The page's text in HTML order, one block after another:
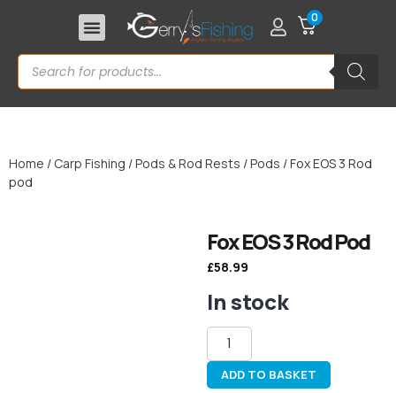
0
Home / Carp Fishing /Pods & Rod Rests /Pods / Fox EOS 3 Rod
pod
Fox EOS 3 Rod Pod
£58.99
In stock
ADD TO BASKET